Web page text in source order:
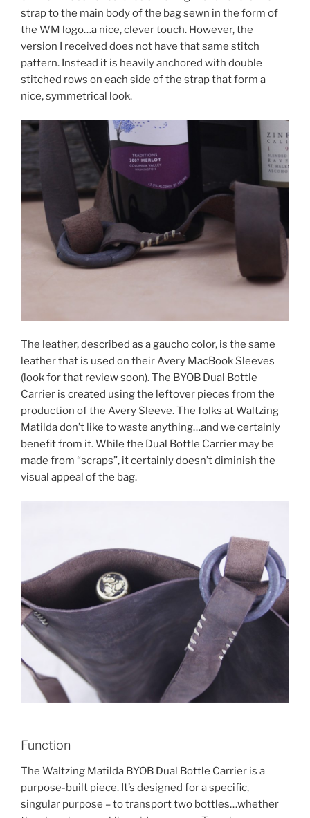
strap to the main body of the bag sewn in the form of
the WM logo…a nice, clever touch. However, the
version I received does not have that same stitch
pattern. Instead it is heavily anchored with double
stitched rows on each side of the strap that form a
nice, symmetrical look.
The leather, described as a gaucho color, is the same
leather that is used on their Avery MacBook Sleeves
(look for that review soon). The BYOB Dual Bottle
Carrier is created using the leftover pieces from the
production of the Avery Sleeve. The folks at Waltzing
Matilda don’t like to waste anything…and we certainly
benefit from it. While the Dual Bottle Carrier may be
made from “scraps”, it certainly doesn’t diminish the
visual appeal of the bag.
Function
The Waltzing Matilda BYOB Dual Bottle Carrier is a
purpose-built piece. It’s designed for a specific,
singular purpose – to transport two bottles…whether